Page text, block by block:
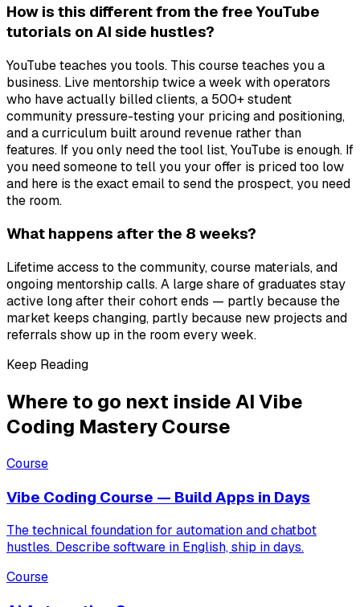
How is this different from the free YouTube
tutorials on AI side hustles?
YouTube teaches you tools. This course teaches you a
business. Live mentorship twice a week with operators
who have actually billed clients, a 500+ student
community pressure-testing your pricing and positioning,
and a curriculum built around revenue rather than
features. If you only need the tool list, YouTube is enough. If
you need someone to tell you your offer is priced too low
and here is the exact email to send the prospect, you need
the room.
What happens after the 8 weeks?
Lifetime access to the community, course materials, and
ongoing mentorship calls. A large share of graduates stay
active long after their cohort ends — partly because the
market keeps changing, partly because new projects and
referrals show up in the room every week.
Keep Reading
Where to go next inside AI Vibe
Coding Mastery Course
Course
Vibe Coding Course — Build Apps in Days
The technical foundation for automation and chatbot
hustles. Describe software in English, ship in days.
Course